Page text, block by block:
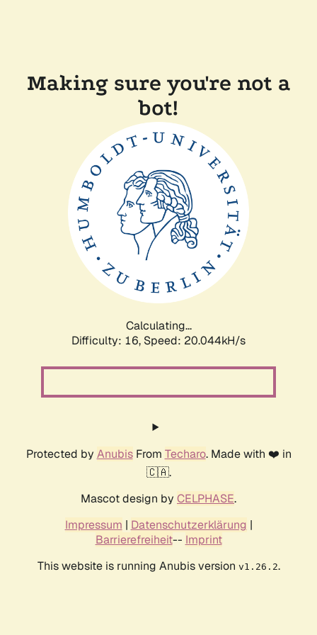
Making sure you're not a
bot!
Calculating...
Difficulty: 16, Speed: 20.044kH/s
Protected by AnubisFrom Techaro. Made with ❤️ in
🇨🇦.
Mascot design by CELPHASE.
Impressum | Datenschutzerklärung |
Barrierefreiheit-- Imprint
This website is running Anubis version v1.26.2.